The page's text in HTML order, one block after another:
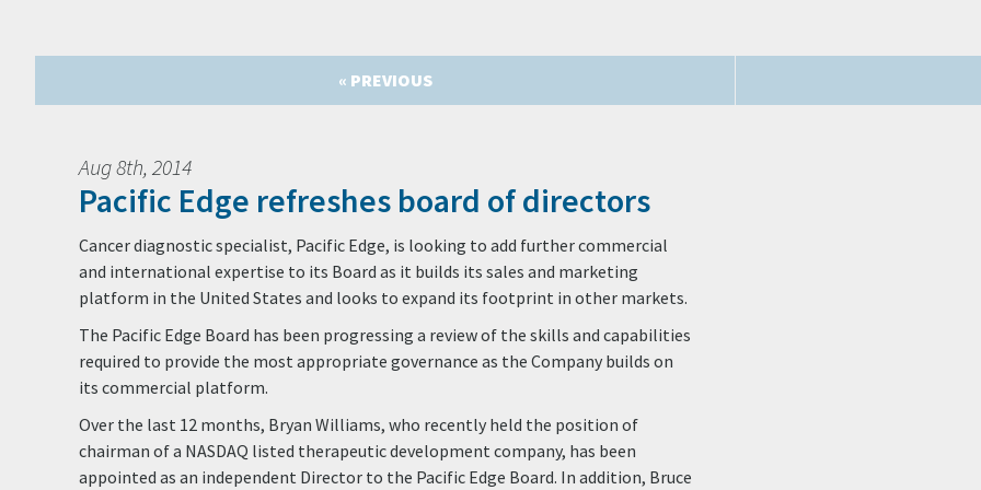
« PREVIOUS
Aug 8th, 2014
Pacific Edge refreshes board of directors
Cancer diagnostic specialist, Pacific Edge, is looking to add further commercial
and international expertise to its Board as it builds its sales and marketing
platform in the United States and looks to expand its footprint in other markets.
The Pacific Edge Board has been progressing a review of the skills and capabilities
required to provide the most appropriate governance as the Company builds on
its commercial platform.
Over the last 12 months, Bryan Williams, who recently held the position of
chairman of a NASDAQ listed therapeutic development company, has been
appointed as an independent Director to the Pacific Edge Board. In addition, Bruce